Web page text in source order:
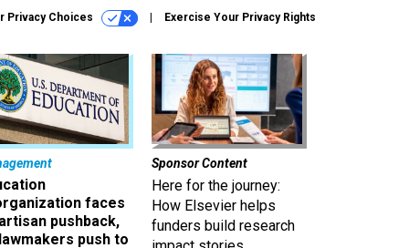
Privacy Choices Exercise Your Privacy Rights
faces
pushback,
push to
Sponsor Content
Here for the journey:
How Elsevier helps
funders build research